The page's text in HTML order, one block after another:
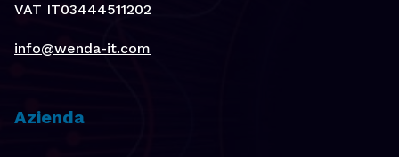
VAT IT03444511202
info@wenda-it.com
Azienda